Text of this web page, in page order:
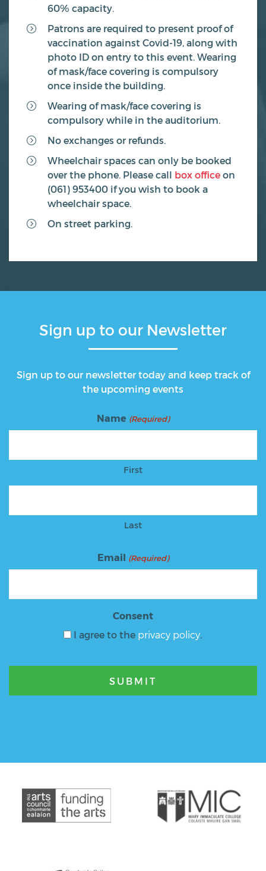
60% capacity.
Patrons are required to present proof of
vaccination against Covid-19, along with
photo ID on entry to this event. Wearing
of mask/face covering is compulsory
once inside the building.
Wearing of mask/face covering is
compulsory while in the auditorium.
No exchanges or refunds.
Wheelchair spaces can only be booked
over the phone. Please call box office on
(061) 953400 if you wish to book a
wheelchair space.
On street parking.
Sign up to our Newsletter
Sign up to our newsletter today and keep track of
the upcoming events
Name (Required)
First
Last
Email (Required)
Consent
I agree to the privacy policy.